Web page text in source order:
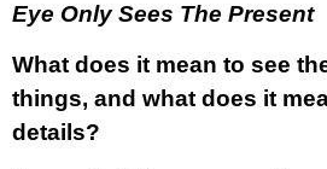
Eye Only Sees The Present
What does it mean to see
things, and what does it
details?